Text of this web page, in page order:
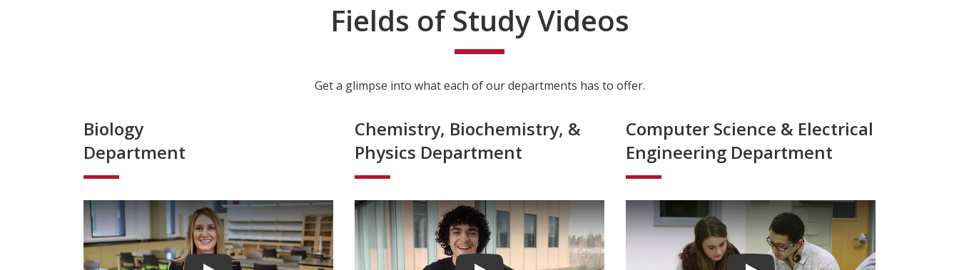
Fields of Study Videos
Get a glimpse into what each of our departments has to offer.
Biology
Department
Chemistry, Biochemistry, &
Physics Department
Computer Science & Electrical
Engineering Department